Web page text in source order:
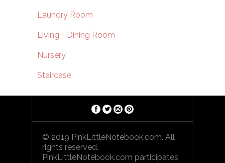
Laundry Room
Living + Dining Room
Nursery
Staircase
© 2019 PinkLittleNotebook.com. All
rights reserved.
PinkLittleNotebook.com participates